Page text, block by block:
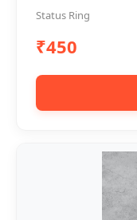
Status Ring
₹450